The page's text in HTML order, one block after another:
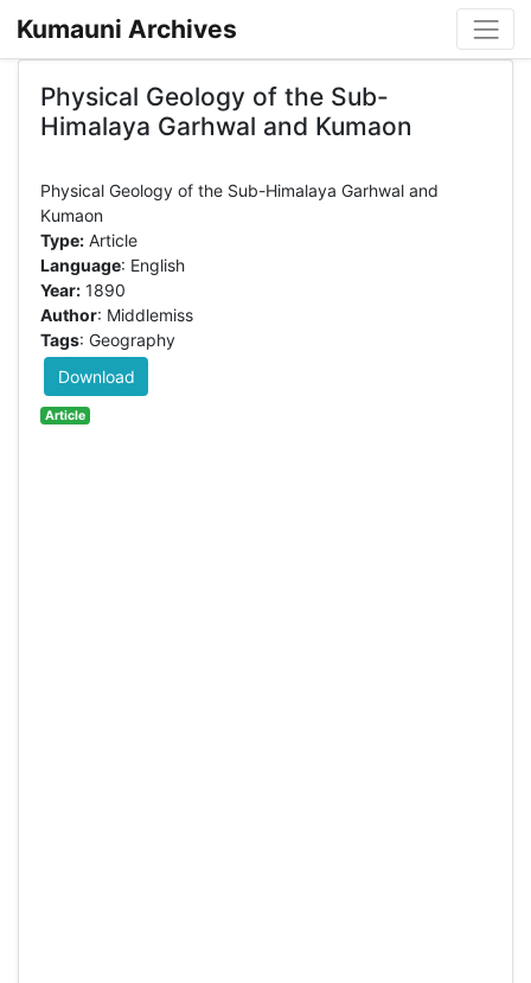
Kumauni Archives
Physical Geology of the Sub-
Himalaya Garhwal and Kumaon
Physical Geology of the Sub-Himalaya Garhwal and
Kumaon
Type:Article
Language: English
Year:1890
Author: Middlemiss
Tags: Geography
Download
Article